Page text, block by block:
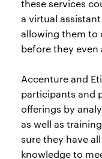
these services
a virtual
allowing them to
before they
Accenture and
participants and
offerings by
as well as
sure they have
knowledge to